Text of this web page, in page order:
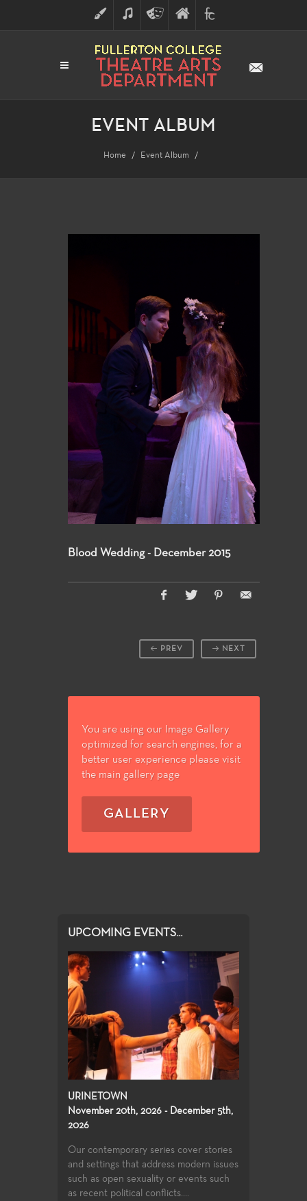
ART MUSICTHEATRE
ARTS
FINE
ARTS
FULLERTON
COLLEGE
EVENT ALBUM
Home Event Album
Blood Wedding - December 2015
NEXT
PREV
You are using our Image Gallery
optimized for search engines, for a
better user experience please visit
the main gallery page
GALLERY
UPCOMING EVENTS...
URINETOWN
November 20th, 2026 - December 5th,
2026
Our contemporary series cover stories
and settings that address modern issues
such as open sexuality or events such
as recent political conflicts....